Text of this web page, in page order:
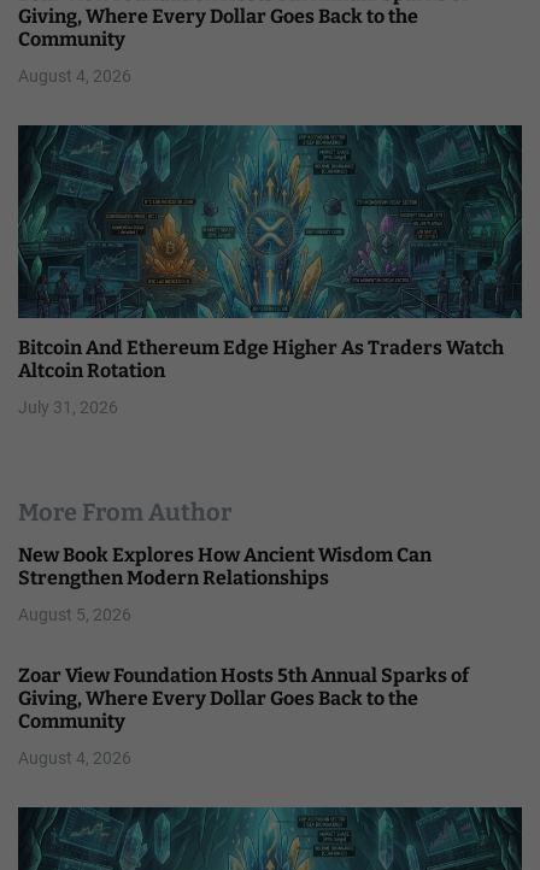
Giving, Where Every Dollar Goes Back to the
Community
August 4, 2026
Bitcoin And Ethereum Edge Higher As Traders Watch
Altcoin Rotation
July 31, 2026
More From Author
New Book Explores How Ancient Wisdom Can
Strengthen Modern Relationships
August 5, 2026
Zoar View Foundation Hosts 5th Annual Sparks of
Giving, Where Every Dollar Goes Back to the
Community
August 4, 2026